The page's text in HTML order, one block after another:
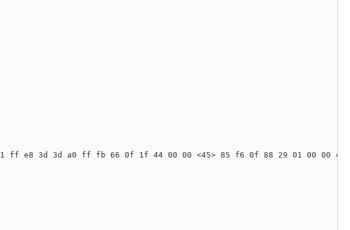
e8 3d 3d a0 ff fb 66 0f 1f 44 00 00 <45> 85 f6 0f 88 29 01 00 00 49